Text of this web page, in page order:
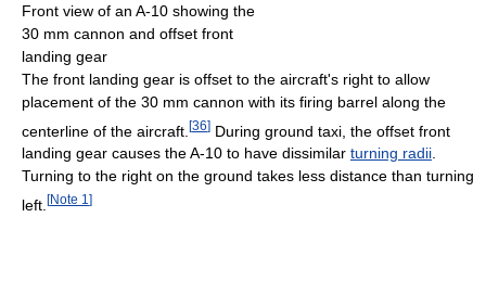
Front view of an A-10 showing the
30 mm cannon and offset front
landing gear
The front landing gear is offset to the aircraft's right to allow
placement of the 30 mm cannon with its firing barrel along the
centerline of the aircraft. [36] During ground taxi, the offset front
landing gear causes the A-10 to have dissimilar turning radii.
Turning to the right on the ground takes less distance than turning
left. [Note 1 ]